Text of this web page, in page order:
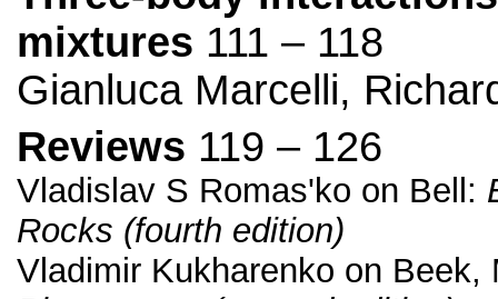
mixtures 111 – 118
Gianluca Marcelli,
Reviews 119 – 126
Vladislav S Romas'ko on Bell:
Rocks (fourth edition)
Vladimir Kukharenko on